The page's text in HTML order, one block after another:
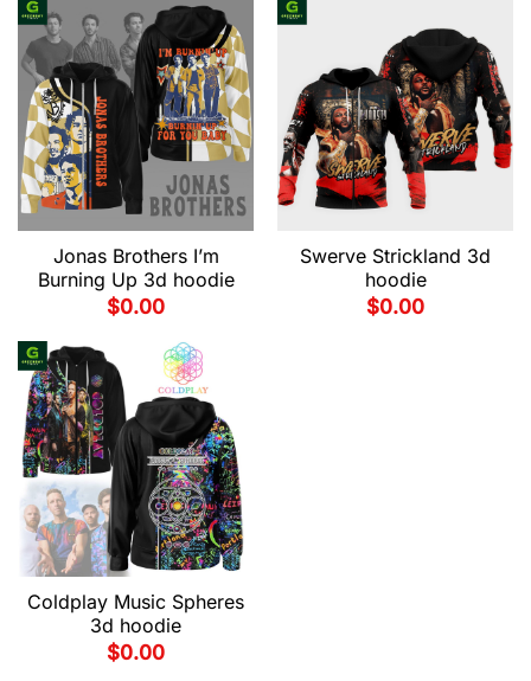
Jonas Brothers I’m
Burning Up 3d hoodie
$0.00
Swerve Strickland 3d
hoodie
$0.00
Coldplay Music Spheres
3d hoodie
$0.00